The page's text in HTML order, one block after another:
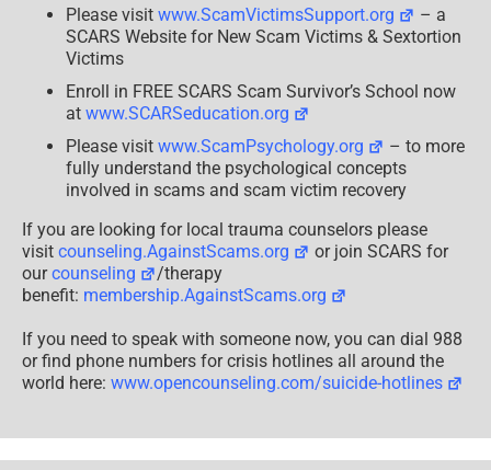
Please visit www.ScamVictimsSupport.org
– a
SCARS Website for New Scam Victims & Sextortion
Victims
Enroll in FREE SCARS Scam Survivor’s School now
at www.SCARSeducation.org
Please visit www.ScamPsychology.org
– to more
fully understand the psychological concepts
involved in scams and scam victim recovery
If you are looking for local trauma counselors please
visit counseling.AgainstScams.org
or join SCARS for
ourcounseling
/therapy
benefit: membership.AgainstScams.org
If you need to speak with someone now, you can dial 988
or find phone numbers for crisis hotlines all around the
world here: www.opencounseling.com/suicide-hotlines